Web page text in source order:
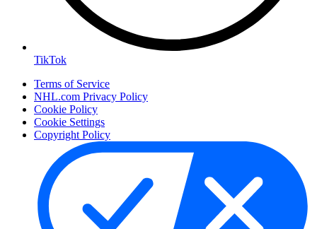
TikTok
Terms of Service
NHL.com Privacy Policy
Cookie Policy
Cookie Settings
Copyright Policy